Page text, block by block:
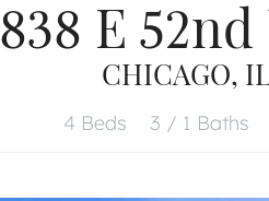
838 E 52nd
CHICAGO,
4 Beds 3 / 1 Baths